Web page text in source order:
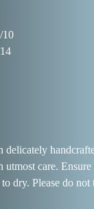
delicately
care. Ensure
dry. Please do not